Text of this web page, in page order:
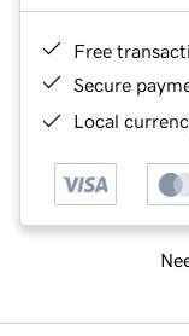
Free
Secure
Local